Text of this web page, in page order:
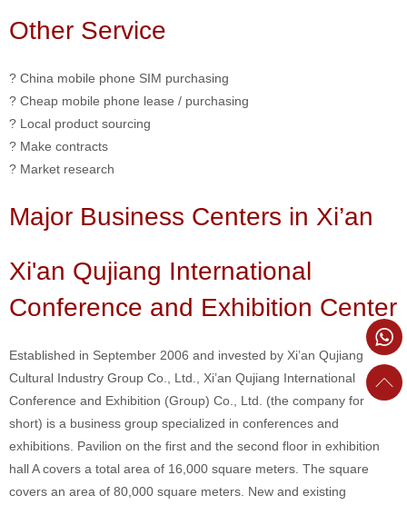
Other Service
? China mobile phone SIM purchasing
? Cheap mobile phone lease / purchasing
? Local product sourcing
? Make contracts
? Market research
Major Business Centers in Xi’an
Xi'an Qujiang International
Conference and Exhibition Center
Established in September 2006 and invested by Xi’an Qujiang
Cultural Industry Group Co., Ltd., Xi’an Qujiang International
Conference and Exhibition (Group) Co., Ltd. (the company for
short) is a business group specialized in conferences and
exhibitions. Pavilion on the first and the second floor in exhibition
hall A covers a total area of 16,000 square meters. The square
covers an area of 80,000 square meters. New and existing